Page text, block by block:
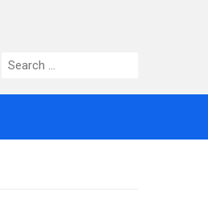
Search